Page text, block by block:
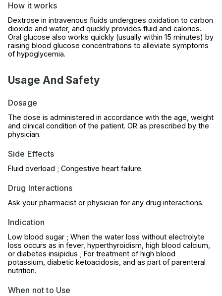
How it works
Dextrose in intravenous fluids undergoes oxidation to carbon
dioxide and water, and quickly provides fluid and calories.
Oral glucose also works quickly (usually within 15 minutes) by
raising blood glucose concentrations to alleviate symptoms
of hypoglycemia.
Usage And Safety
Dosage
The dose is administered in accordance with the age, weight
and clinical condition of the patient. OR as prescribed by the
physician.
Side Effects
Fluid overload ; Congestive heart failure.
Drug Interactions
Ask your pharmacist or physician for any drug interactions.
Indication
Low blood sugar ; When the water loss without electrolyte
loss occurs as in fever, hyperthyroidism, high blood calcium,
or diabetes insipidus ; For treatment of high blood
potassium, diabetic ketoacidosis, and as part of parenteral
nutrition.
When not to Use